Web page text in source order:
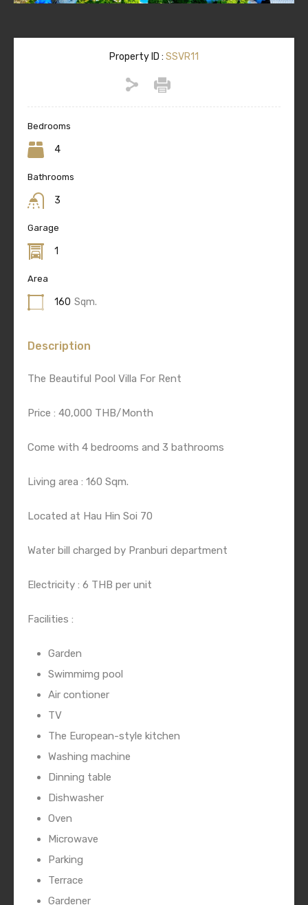
Property ID : SSVR11
Bedrooms
4
Bathrooms
3
Garage
1
Area
160 Sqm.
Description
The Beautiful Pool Villa For Rent
Price : 40,000 THB/Month
Come with 4 bedrooms and 3 bathrooms
Living area : 160 Sqm.
Located at Hau Hin Soi 70
Water bill charged by Pranburi department
Electricity : 6 THB per unit
Facilities :
Garden
Swimmimg pool
Air contioner
TV
The European-style kitchen
Washing machine
Dinning table
Dishwasher
Oven
Microwave
Parking
Terrace
Gardener